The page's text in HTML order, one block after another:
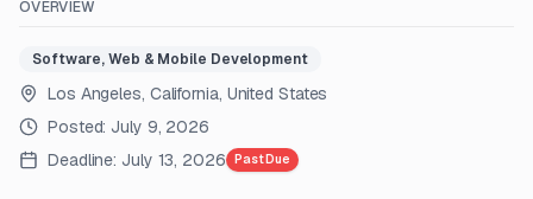
OVERVIEW
Software, Web & Mobile Development
Los Angeles, California, United States
Posted: July 9, 2026
Deadline: July 13, 2026 Past Due